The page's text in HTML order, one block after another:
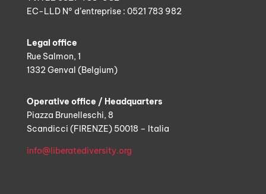
EC-LLD N° d’entreprise : 0521 783 982
Legal office
Rue Salmon, 1
1332 Genval (Belgium)
Operative office / Headquarters
Piazza Brunelleschi, 8
Scandicci (FIRENZE) 50018 – Italia
info@liberatediversity.org